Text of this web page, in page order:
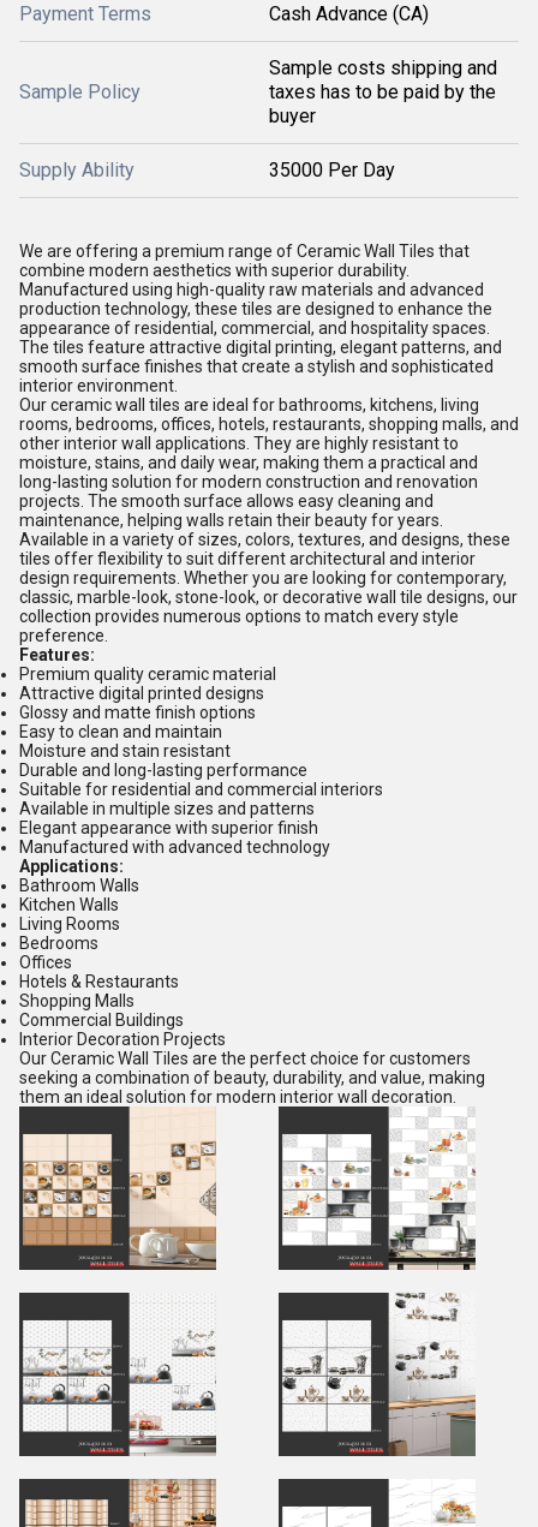
Payment Terms Cash Advance (CA)
Sample Policy
Sample costs shipping and
taxes has to be paid by the
buyer
Supply Ability 35000 Per Day
We are offering a premium range of Ceramic Wall Tiles that
combine modern aesthetics with superior durability.
Manufactured using high-quality raw materials and advanced
production technology, these tiles are designed to enhance the
appearance of residential, commercial, and hospitality spaces.
The tiles feature attractive digital printing, elegant patterns, and
smooth surface finishes that create a stylish and sophisticated
interior environment.
Our ceramic wall tiles are ideal for bathrooms, kitchens, living
rooms, bedrooms, offices, hotels, restaurants, shopping malls, and
other interior wall applications. They are highly resistant to
moisture, stains, and daily wear, making them a practical and
long-lasting solution for modern construction and renovation
projects. The smooth surface allows easy cleaning and
maintenance, helping walls retain their beauty for years.
Available in a variety of sizes, colors, textures, and designs, these
tiles offer flexibility to suit different architectural and interior
design requirements. Whether you are looking for contemporary,
classic, marble-look, stone-look, or decorative wall tile designs, our
collection provides numerous options to match every style
preference.
Features:
Premium quality ceramic material
Attractive digital printed designs
Glossy and matte finish options
Easy to clean and maintain
Moisture and stain resistant
Durable and long-lasting performance
Suitable for residential and commercial interiors
Available in multiple sizes and patterns
Elegant appearance with superior finish
Manufactured with advanced technology
Applications:
Bathroom Walls
Kitchen Walls
Living Rooms
Bedrooms
Offices
Hotels & Restaurants
Shopping Malls
Commercial Buildings
Interior Decoration Projects
Our Ceramic Wall Tiles are the perfect choice for customers
seeking a combination of beauty, durability, and value, making
them an ideal solution for modern interior wall decoration.